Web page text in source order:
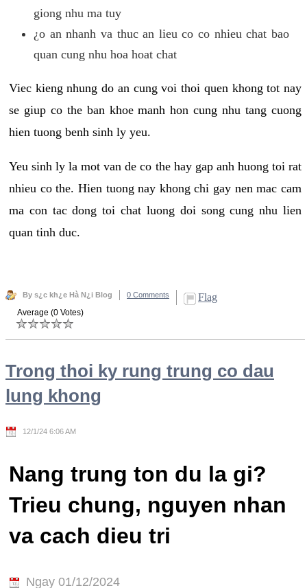
giong nhu ma tuy
¿o an nhanh va thuc an lieu co co nhieu chat bao
quan cung nhu hoa hoat chat
Viec kieng nhung do an cung voi thoi quen khong tot nay
se giup co the ban khoe manh hon cung nhu tang cuong
hien tuong benh sinh ly yeu.
Yeu sinh ly la mot van de co the hay gap anh huong toi rat
nhieu co the. Hien tuong nay khong chi gay nen mac cam
ma con tac dong toi chat luong doi song cung nhu lien
quan tinh duc.
By s¿c kh¿e Hà N¿i Blog 0 Comments Flag
Average (0 Votes)
Trong thoi ky rung trung co dau
lung khong
12/1/24 6:06 AM
Nang trung ton du la gi?
Trieu chung, nguyen nhan
va cach dieu tri
Ngay 01/12/2024